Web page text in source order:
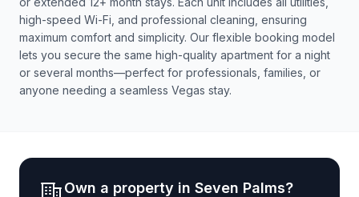
high-speed Wi-Fi, and professional cleaning, ensuring
maximum comfort and simplicity. Our flexible booking model
lets you secure the same high-quality apartment for a night
or several months—perfect for professionals, families, or
anyone needing a seamless Vegas stay.
Own a property in Seven Palms?